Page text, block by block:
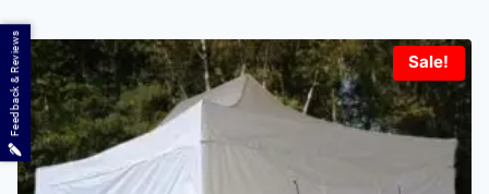
Sale!
Feedback & Reviews